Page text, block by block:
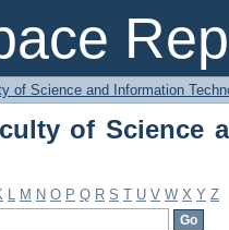
of Science
of Science and Information
of Science
L M N O P Q R S T U V W X Y Z